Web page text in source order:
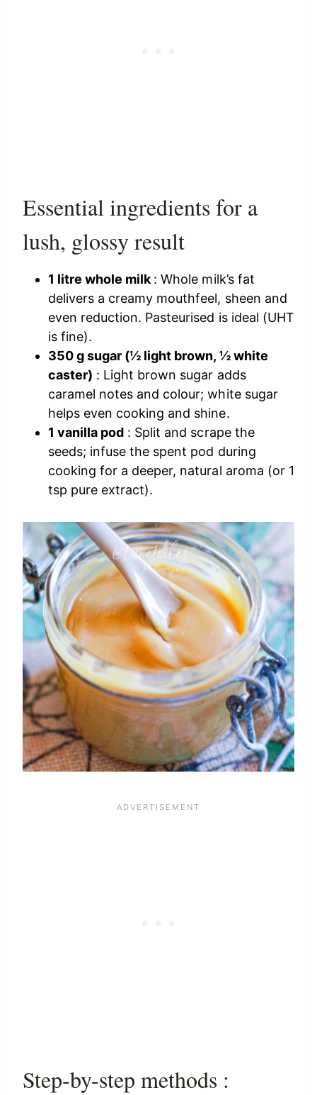
Essential ingredients for a
lush, glossy result
1 litre whole milk : Whole milk’s fat
delivers a creamy mouthfeel, sheen and
even reduction. Pasteurised is ideal (UHT
is fine).
350 g sugar (½ light brown, ½ white
caster) : Light brown sugar adds
caramel notes and colour; white sugar
helps even cooking and shine.
1 vanilla pod : Split and scrape the
seeds; infuse the spent pod during
cooking for a deeper, natural aroma (or 1
tsp pure extract).
Step-by-step methods :